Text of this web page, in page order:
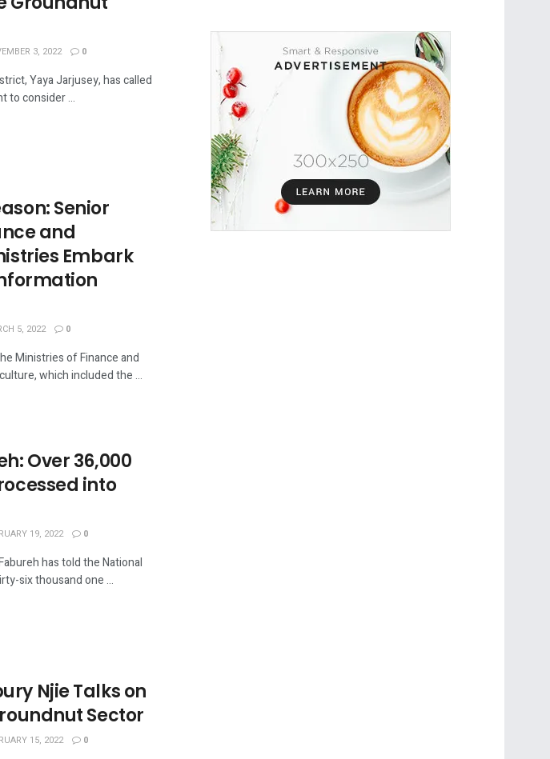
3, 2022 0
Yaya Jarjusey, has called
to consider ...
Senior
and
Embark
5, 2022 0
Ministries of Finance and
which included the ...
Over 36,000
into
19, 2022 0
has told the National
six thousand one ...
Njie Talks on
Sector
15, 2022 0